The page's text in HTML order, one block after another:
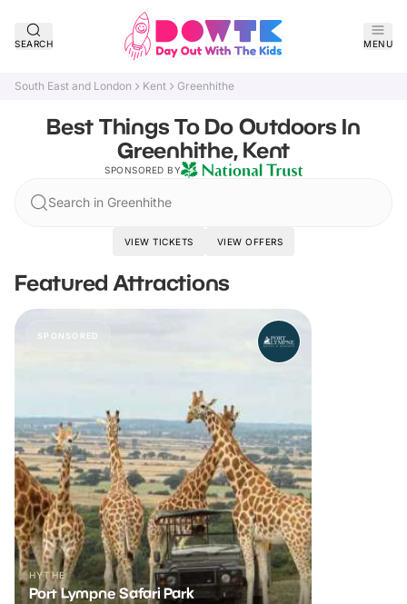
SEARCH MENU
South East and London Kent Greenhithe
Best Things To Do Outdoors In
Greenhithe, Kent
SPONSORED BY
Search in Greenhithe
VIEW TICKETS VIEW OFFERS
Featured Attractions
SPONSORED
HYTHE
Port Lympne Safari Park